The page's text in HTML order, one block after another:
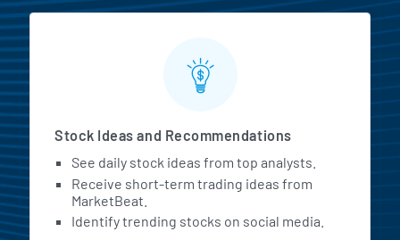
Stock Ideas and Recommendations
See daily stock ideas from top analysts.
Receive short-term trading ideas from
MarketBeat.
Identify trending stocks on social media.